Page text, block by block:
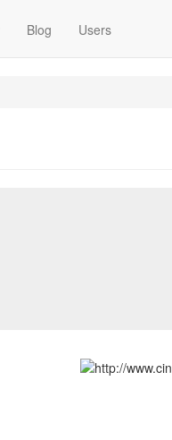
Blog Users